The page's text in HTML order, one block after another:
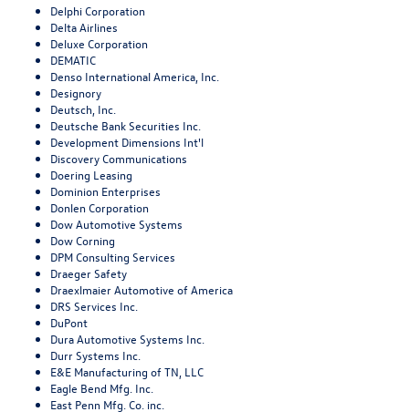
Delphi Corporation
Delta Airlines
Deluxe Corporation
DEMATIC
Denso International America, Inc.
Designory
Deutsch, Inc.
Deutsche Bank Securities Inc.
Development Dimensions Int'l
Discovery Communications
Doering Leasing
Dominion Enterprises
Donlen Corporation
Dow Automotive Systems
Dow Corning
DPM Consulting Services
Draeger Safety
Draexlmaier Automotive of America
DRS Services Inc.
DuPont
Dura Automotive Systems Inc.
Durr Systems Inc.
E&E Manufacturing of TN, LLC
Eagle Bend Mfg. Inc.
East Penn Mfg. Co. inc.